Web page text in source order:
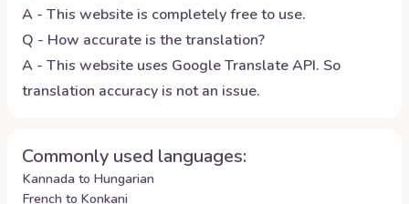
A - This website is completely free to use.
Q - How accurate is the translation?
A - This website uses Google Translate API. So
translation accuracy is not an issue.
Commonly used languages:
Kannada to Hungarian
French to Konkani